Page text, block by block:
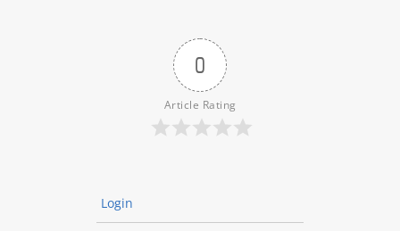
0
Article Rating
Login